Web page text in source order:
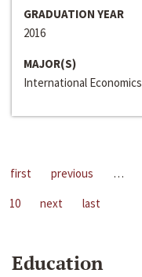
GRADUATION YEAR
2016
MAJOR(S)
International Economics
first previous …
10
next last
Education